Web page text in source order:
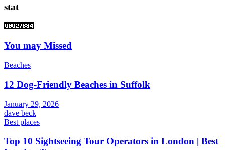
stat
You may Missed
Beaches
12 Dog-Friendly Beaches in Suffolk
January 29, 2026
dave beck
Best places
Top 10 Sightseeing Tour Operators in London | Best